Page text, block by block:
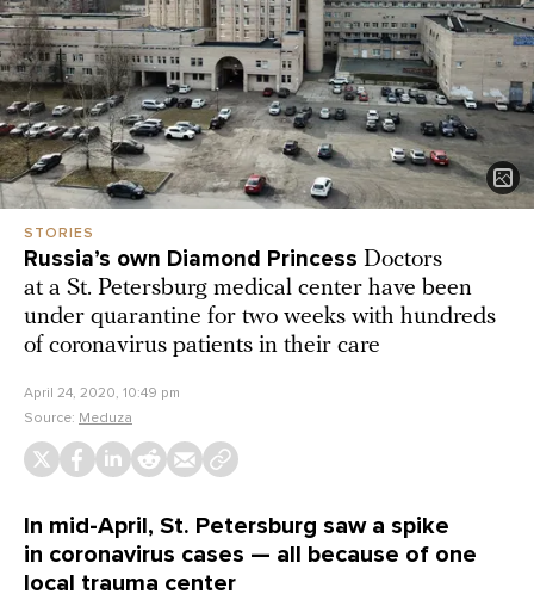
STORIES
Russia’s own Diamond Princess Doctors
at a St. Petersburg medical center have been
under quarantine for two weeks with hundreds
of coronavirus patients in their care
April 24, 2020, 10:49 pm
Source: Meduza
In mid-April, St. Petersburg saw a spike
in coronavirus cases — all because of one
local trauma center